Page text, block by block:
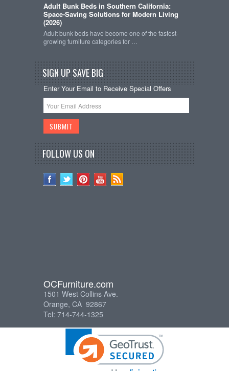
Adult Bunk Beds in Southern California:
Space-Saving Solutions for Modern Living
(2026)
Adult bunk beds have become one of the fastest-
growing furniture categories for …
SIGN UP SAVE BIG
Enter Your Email to Receive Special Offers
FOLLOW US ON
OCFurniture.com
1501 West Collins Ave.
Orange, CA 92867
Tel: 714-744-1325